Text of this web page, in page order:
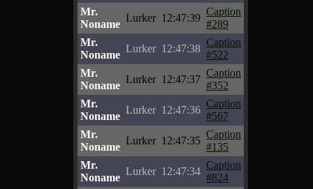
Mr.
Noname
Lurker 12:47:39
Caption
#289
Mr.
Noname
Lurker 12:47:38
Caption
#522
Mr.
Noname
Lurker 12:47:37
Caption
#352
Mr.
Noname
Lurker 12:47:36
Caption
#567
Mr.
Noname
Lurker 12:47:35
Caption
#135
Mr.
Noname
Lurker 12:47:34
Caption
#824